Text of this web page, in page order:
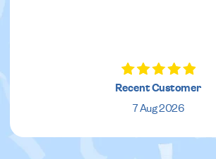
Recent Customer
7 Aug 2026